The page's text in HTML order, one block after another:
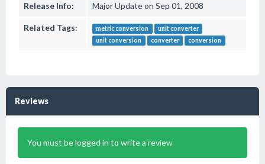
Release Info: Major Update on Sep 01, 2008
Related Tags: metric conversion
unit converter
unit conversion
converter conversion
Reviews
You must be logged in to write a review